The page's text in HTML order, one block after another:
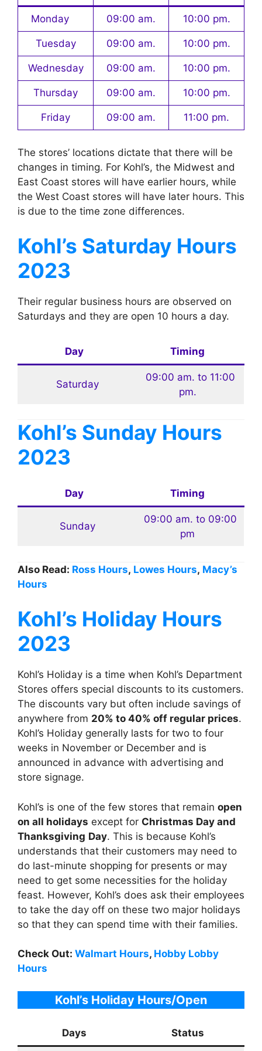
Monday 09:00 am. 10:00 pm.
Tuesday 09:00 am. 10:00 pm.
Wednesday 09:00 am. 10:00 pm.
Thursday 09:00 am. 10:00 pm.
Friday 09:00 am. 11:00 pm.
The stores’ locations dictate that there will be
changes in timing. For Kohl’s, the Midwest and
East Coast stores will have earlier hours, while
the West Coast stores will have later hours. This
is due to the time zone differences.
Kohl’s Saturday Hours
2023
Their regular business hours are observed on
Saturdays and they are open 10 hours a day.
Day Timing
Saturday
09:00 am. to 11:00
pm.
Kohl’s Sunday Hours
2023
Day Timing
Sunday
09:00 am. to 09:00
pm
Also Read: Ross Hours, Lowes Hours, Macy’s
Hours
Kohl’s Holiday Hours
2023
Kohl’s Holiday is a time when Kohl’s Department
Stores offers special discounts to its customers.
The discounts vary but often include savings of
anywhere from 20% to 40% off regular prices.
Kohl’s Holiday generally lasts for two to four
weeks in November or December and is
announced in advance with advertising and
store signage.
Kohl’s is one of the few stores that remain open
on all holidays except for Christmas Day and
Thanksgiving Day. This is because Kohl’s
understands that their customers may need to
do last-minute shopping for presents or may
need to get some necessities for the holiday
feast. However, Kohl’s does ask their employees
to take the day off on these two major holidays
so that they can spend time with their families.
Check Out: Walmart Hours, Hobby Lobby
Hours
Kohl’s Holiday Hours/Open
Days Status